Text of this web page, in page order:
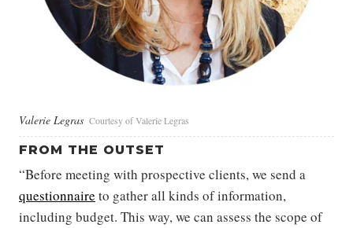
Valerie Legras Courtesy of Valerie Legras
FROM THE OUTSET
“Before meeting with prospective clients, we send a
questionnaire to gather all kinds of information,
including budget. This way, we can assess the scope of